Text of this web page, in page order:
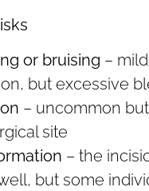
or bruising –
but excessive
– uncommon
site
– the
but some